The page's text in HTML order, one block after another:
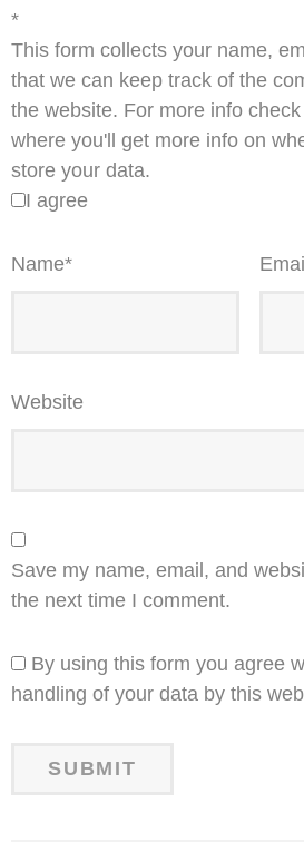
*
This form collects your name,
that we can keep track of the
the website. For more info
where you'll get more info on
store your data.
I agree
Name* Email
Website
Save my name, email, and
the next time I comment.
By using this form you agree
handling of your data by this